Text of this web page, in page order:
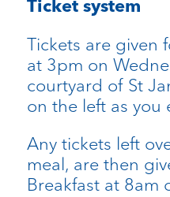
Ticket system
Tickets are given
at 3pm on
courtyard of St
on the left as you
Any tickets left
meal, are then
Breakfast at 8am